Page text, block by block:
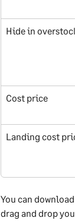
Hide in
Cost price
Landing cost
You can
drag and drop